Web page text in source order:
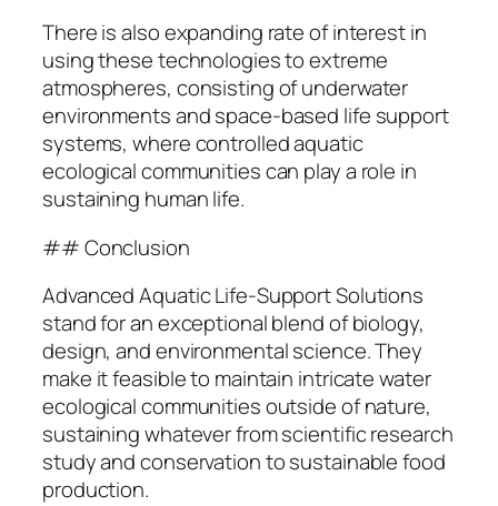
There is also expanding rate of interest in
using these technologies to extreme
atmospheres, consisting of underwater
environments and space-based life support
systems, where controlled aquatic
ecological communities can play a role in
sustaining human life.
## Conclusion
Advanced Aquatic Life-Support Solutions
stand for an exceptional blend of biology,
design, and environmental science. They
make it feasible to maintain intricate water
ecological communities outside of nature,
sustaining whatever from scientific research
study and conservation to sustainable food
production.